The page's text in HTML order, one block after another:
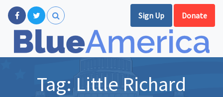
Sign Up Donate
Tag:Little Richard